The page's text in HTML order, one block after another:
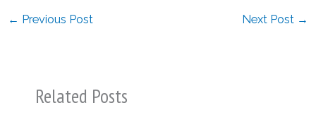
← Previous Post Next Post →
Related Posts